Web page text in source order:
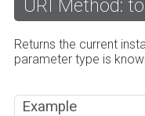
URI Method:
Returns the current
parameter type is
Example